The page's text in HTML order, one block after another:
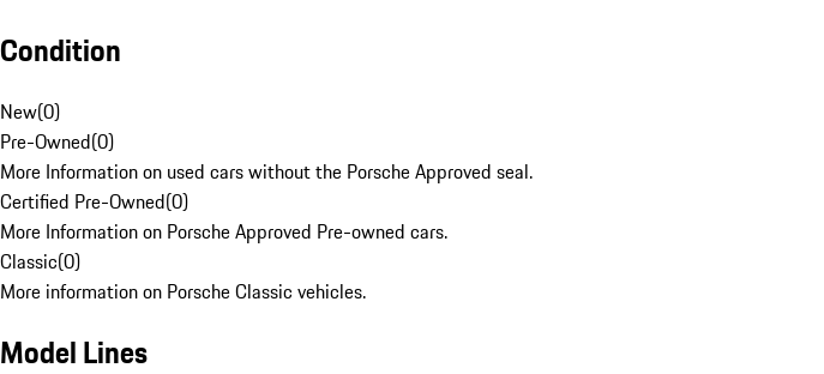
Condition
New(0)
Pre-Owned(0)
More Information on used cars without the Porsche Approved seal.
Certified Pre-Owned(0)
More Information on Porsche Approved Pre-owned cars.
Classic(0)
More information on Porsche Classic vehicles.
Model Lines